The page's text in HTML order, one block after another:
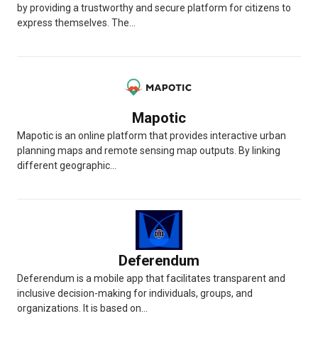
by providing a trustworthy and secure platform for citizens to
express themselves. The...
Mapotic
Mapotic is an online platform that provides interactive urban
planning maps and remote sensing map outputs. By linking
different geographic...
Deferendum
Deferendum is a mobile app that facilitates transparent and
inclusive decision-making for individuals, groups, and
organizations. It is based on...